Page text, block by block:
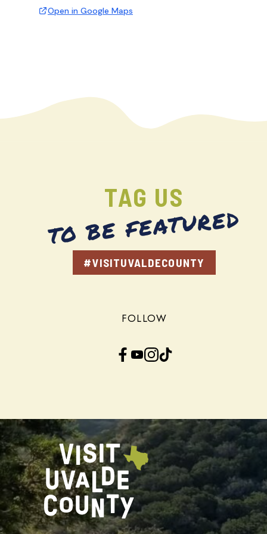
Open in Google Maps
TAG US
TO BE FEATURED
#VISITUVALDECOUNTY
FOLLOW
Facebook YouTube InstagramTikTok